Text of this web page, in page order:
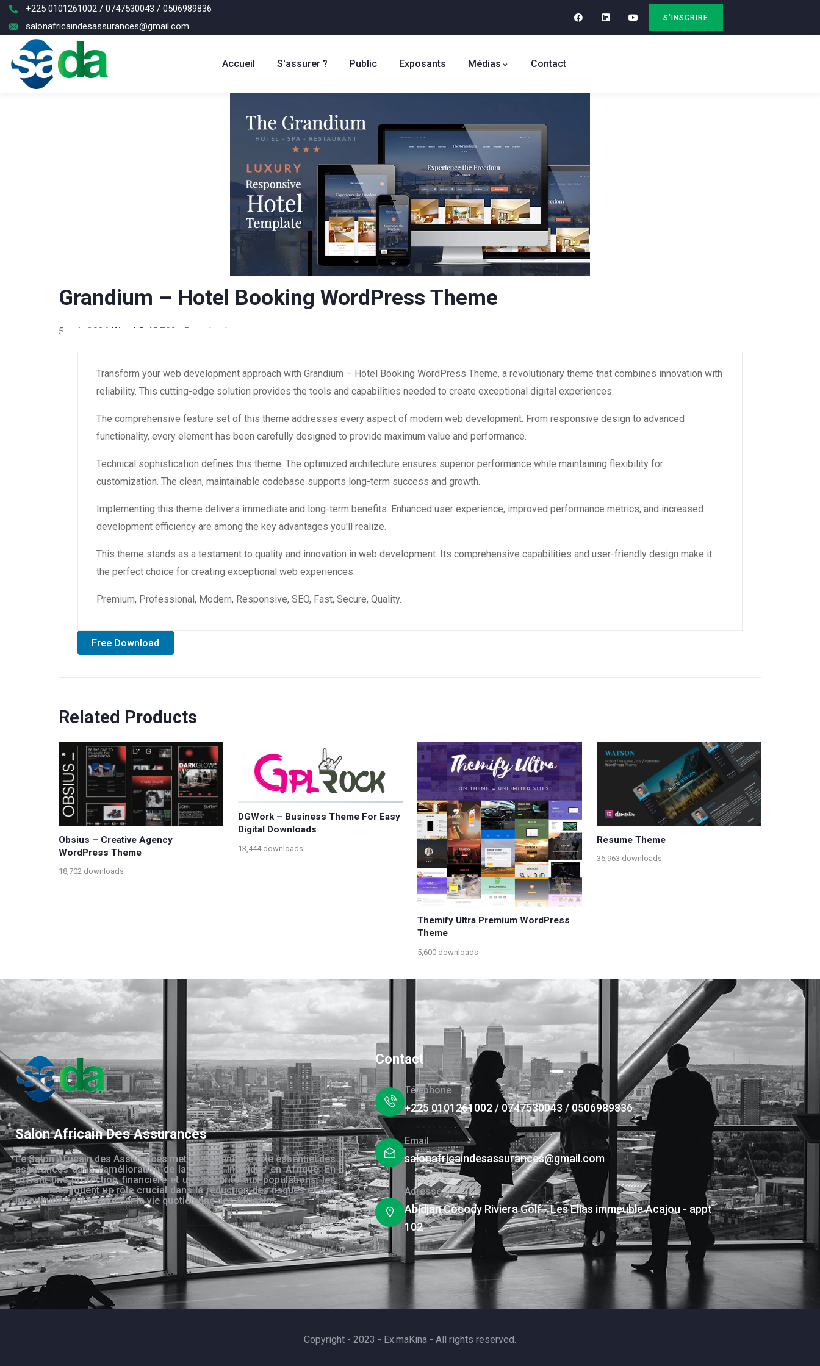
+225 0101261002 / 0747530043 / 0506989836
salonafricaindesassurances@gmail.com
S'INSCRIRE
Accueil S'assurer ? Public Exposants Médias Contact
Grandium – Hotel Booking WordPress Theme
5 août 2026 WaraLS 45,703+ Downloads
Transform your web development approach with Grandium – Hotel Booking WordPress Theme, a revolutionary theme that combines innovation with
reliability. This cutting-edge solution provides the tools and capabilities needed to create exceptional digital experiences.
The comprehensive feature set of this theme addresses every aspect of modern web development. From responsive design to advanced
functionality, every element has been carefully designed to provide maximum value and performance.
Technical sophistication defines this theme. The optimized architecture ensures superior performance while maintaining flexibility for
customization. The clean, maintainable codebase supports long-term success and growth.
Implementing this theme delivers immediate and long-term benefits. Enhanced user experience, improved performance metrics, and increased
development efficiency are among the key advantages you'll realize.
This theme stands as a testament to quality and innovation in web development. Its comprehensive capabilities and user-friendly design make it
the perfect choice for creating exceptional web experiences.
Premium, Professional, Modern, Responsive, SEO, Fast, Secure, Quality.
Free Download
Related Products
Obsius – Creative Agency
WordPress Theme
18,702 downloads
DGWork – Business Theme For Easy
Digital Downloads
13,444 downloads
Themify Ultra Premium WordPress
Theme
5,600 downloads
Resume Theme
36,963 downloads
Salon Africain Des Assurances
Le Salon Africain des Assurances met en évidence le rôle essentiel des
assurances dans l’amélioration de la vie des individus en Afrique. En
offrant une protection financière et une sécurité aux populations, les
assurances jouent un rôle crucial dans la réduction des risques et des
incertitudes qui pèsent sur la vie quotidienne des Africains.
Contact
Téléphone
+225 0101261002 / 0747530043 / 0506989836
Email
salonafricaindesassurances@gmail.com
Adresse
Abidjan Cocody Riviera Golf - Les Elias immeuble Acajou - appt
102
Copyright - 2023 - Ex.maKina - All rights reserved.